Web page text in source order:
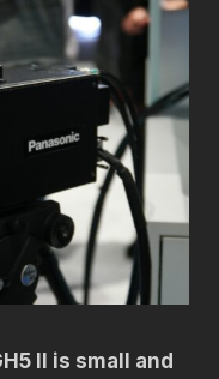
II is small and